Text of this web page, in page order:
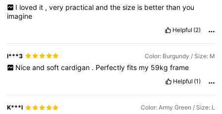
I loved it , very practical and the size is better than you
imagine
Helpful (2)
l***3 Color: Burgundy / Size: M
Nice and soft cardigan . Perfectly fits my 59kg frame
Helpful (1)
K***l Color: Army Green / Size: L